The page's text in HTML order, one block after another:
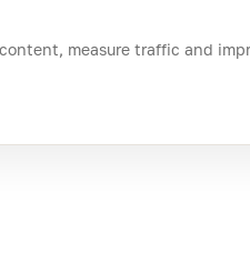
Login
measure traffic and